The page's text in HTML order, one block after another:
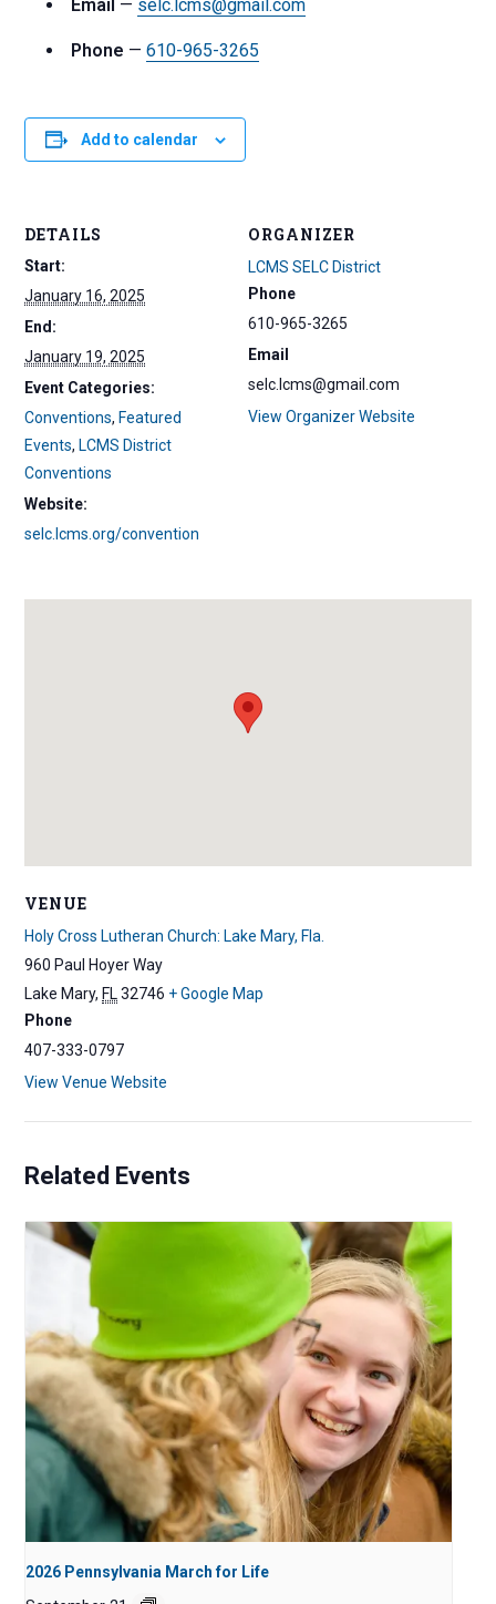
Email — selc.lcms@gmail.com
Phone —610-965-3265
Add to calendar
DETAILS
Start:
January 16, 2025
End:
January 19, 2025
Event Categories:
Conventions, Featured
Events, LCMS District
Conventions
Website:
selc.lcms.org/convention
ORGANIZER
LCMS SELC District
Phone
610-965-3265
Email
selc.lcms@gmail.com
View Organizer Website
VENUE
Holy Cross Lutheran Church: Lake Mary, Fla.
960 Paul Hoyer Way
Lake Mary, FL 32746 + Google Map
Phone
407-333-0797
View Venue Website
Related Events
2026 Pennsylvania March for Life